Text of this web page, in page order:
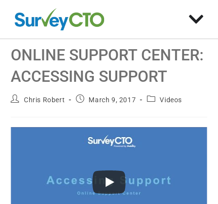
ONLINE SUPPORT CENTER:
ACCESSING SUPPORT
Chris Robert March 9, 2017 Videos